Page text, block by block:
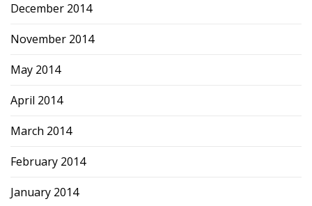
December 2014
November 2014
May 2014
April 2014
March 2014
February 2014
January 2014